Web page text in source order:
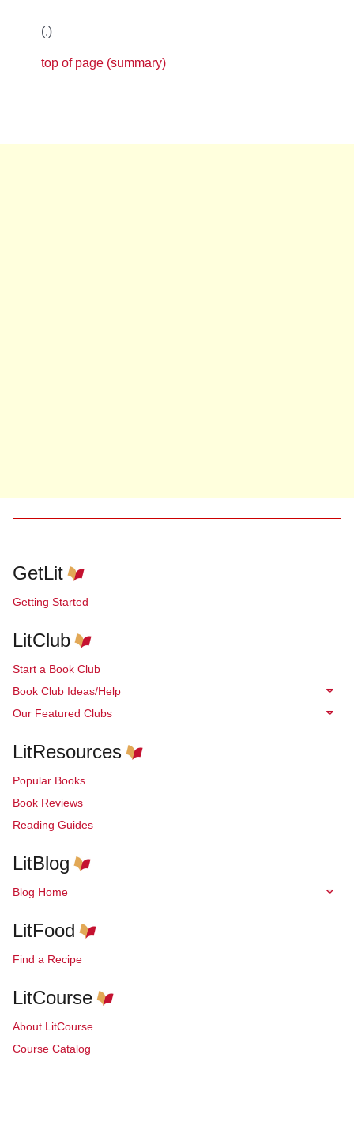
GetLit
Getting Started
LitClub
Start a Book Club
Book Club Ideas/Help
Our Featured Clubs
LitResources
Popular Books
Book Reviews
Reading Guides
LitBlog
Blog Home
LitFood
Find a Recipe
LitCourse
About LitCourse
Course Catalog
(.)
top of page (summary)